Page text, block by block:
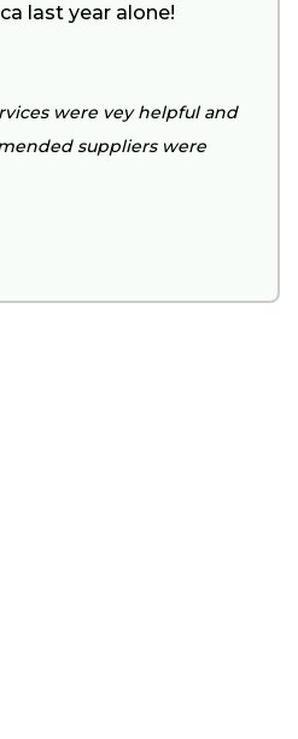
last year alone!
were vey helpful and
suppliers were